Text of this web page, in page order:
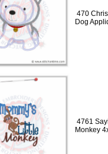
470
Dog
4761
Monkey